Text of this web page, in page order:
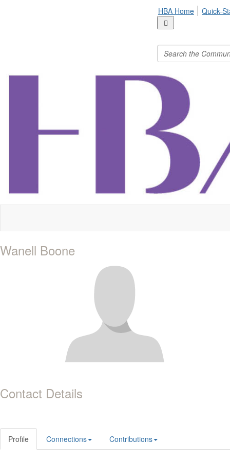
HBA Home Quick-
Wanell Boone
Contact Details
Profile Connections Contributions